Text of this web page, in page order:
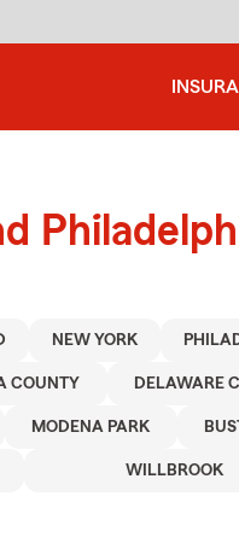
NEW YORK
COUNTY DELAWARE
MODENA PARK
WILLBROOK